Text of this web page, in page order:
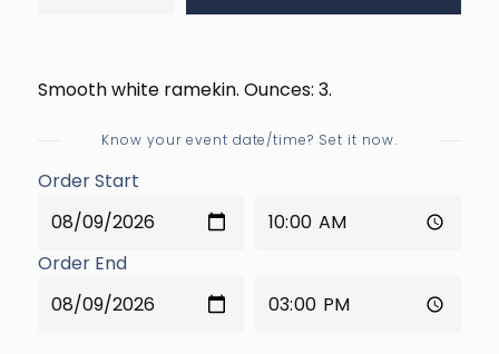
Smooth white ramekin. Ounces: 3.
Know your event date/time? Set it now.
Order Start
Order End